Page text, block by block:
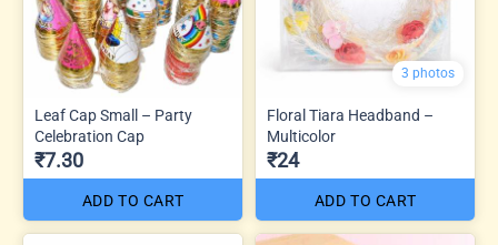
Leaf Cap Small – Party
Celebration Cap
₹7.30
ADD TO CART
3 photos
Floral Tiara Headband –
Multicolor
₹24
ADD TO CART